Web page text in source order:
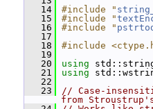
   14
#include "
   15
#include "
   16
#include "
   17
   18
#include
   19
   20
using
   21
using
   22
   23
// Case-
from